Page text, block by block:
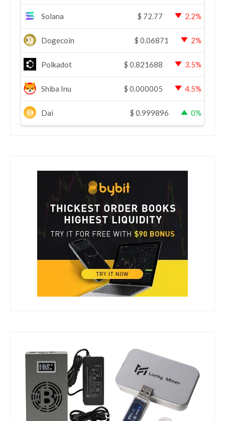
Solana $ 72.77 2.2%
Dogecoin $ 0.06871 2%
Polkadot $ 0.821688 3.5%
Shiba Inu $ 0.000005 4.5%
Dai $ 0.999896 0%